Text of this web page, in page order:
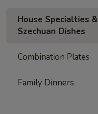
House Specialties &
Szechuan Dishes
Combination Plates
Family Dinners